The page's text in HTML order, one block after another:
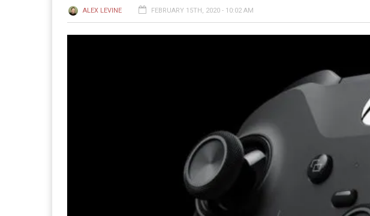
ALEX LEVINE FEBRUARY 15TH, 2020 - 10:02 AM